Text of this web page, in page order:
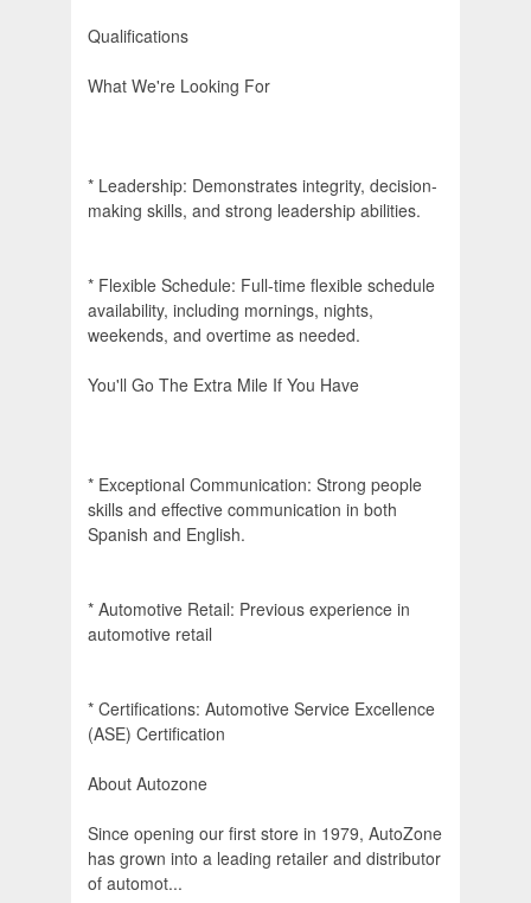
Qualifications
What We're Looking For
* Leadership: Demonstrates integrity, decision-
making skills, and strong leadership abilities.
* Flexible Schedule: Full-time flexible schedule
availability, including mornings, nights,
weekends, and overtime as needed.
You'll Go The Extra Mile If You Have
* Exceptional Communication: Strong people
skills and effective communication in both
Spanish and English.
* Automotive Retail: Previous experience in
automotive retail
* Certifications: Automotive Service Excellence
(ASE) Certification
About Autozone
Since opening our first store in 1979, AutoZone
has grown into a leading retailer and distributor
of automot...